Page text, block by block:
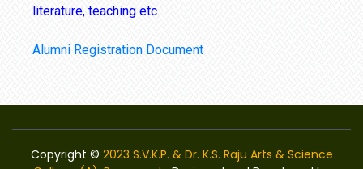
literature, teaching etc.
Alumni Registration Document
Copyright © 2023 S.V.K.P. & Dr. K.S. Raju Arts & Science